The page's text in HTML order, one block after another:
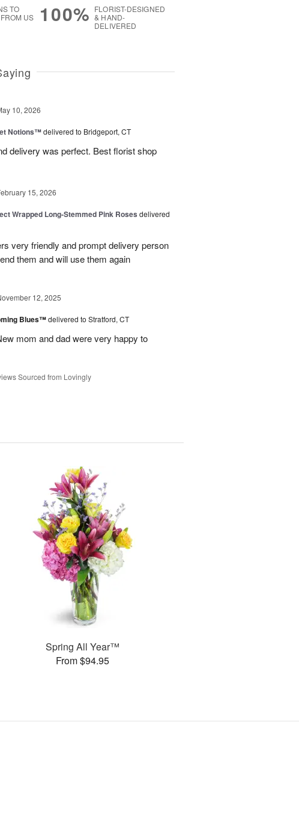
TO
US
100% FLORIST-DESIGNED
& HAND-
DELIVERED
10, 2026
Notions™delivered to Bridgeport, CT
delivery was perfect. Best florist shop
15, 2026
Wrapped Long-Stemmed Pink Roses delivered
very friendly and prompt delivery person
them and will use them again
12, 2025
Blues™delivered to Stratford, CT
mom and dad were very happy to
Sourced from Lovingly
Spring All Year™
From $94.95